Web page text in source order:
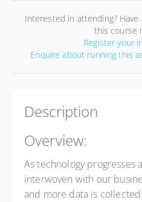
Interested in attending?
this course
Register your
Enquire about running this
Description
Overview:
As technology progresses
interwoven with our
and more data is